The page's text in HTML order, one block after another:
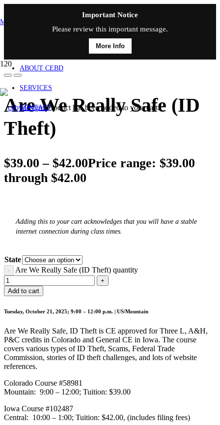
Important Notice
Please review this important message.
More Info
MAIN MENU
ABOUT CEBD
SERVICES
CONTACTProduct has been added to your cart.
Are We Really Safe (ID
Theft)
$39.00 – $42.00Price range: $39.00
through $42.00
Adding this to your cart acknowledges that you will have a stable
internet connection during class times.
State
Are We Really Safe (ID Theft) quantity
Add to cart
Tuesday, October 21, 2025; 9:00 – 12:00 p.m. | US/Mountain
Are We Really Safe, ID Theft is CE approved for Three L, A&H,
P&C credits in Colorado and General CE in Iowa. The course
covers various types of ID Theft, Scams, Federal Trade
Commission, stories of ID theft challenges, and lots of website
references.
Colorado Course #58981
Mountain: 9:00 – 12:00; Tuition: $39.00
Iowa Course #102487
Central: 10:00 – 1:00; Tuition: $42.00, (includes filing fees)